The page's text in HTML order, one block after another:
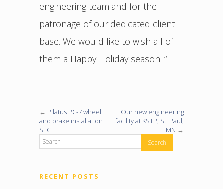
engineering team and for the
patronage of our dedicated client
base. We would like to wish all of
them a Happy Holiday season. “
← Pilatus PC-7 wheel
and brake installation
STC
Our new engineering
facility at KSTP, St. Paul,
MN →
RECENT POSTS